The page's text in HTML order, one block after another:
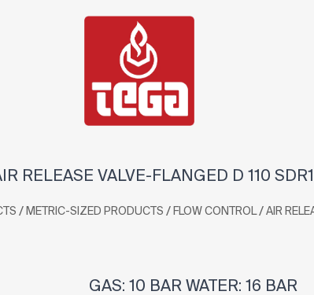
RELEASE VALVE-FLANGED D 110
/ METRIC-SIZED PRODUCTS / FLOW CONTROL / AIR
GAS: 10 BAR WATER: 16 BAR